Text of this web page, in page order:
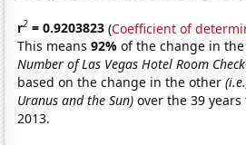
r2 = 0.9203823 (Coefficient of
This means92%of the change in
Number of Las Vegas Hotel Room
based on the change in the other
Uranus and the Sun) over the 39
2013.